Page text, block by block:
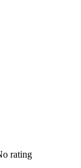
rating